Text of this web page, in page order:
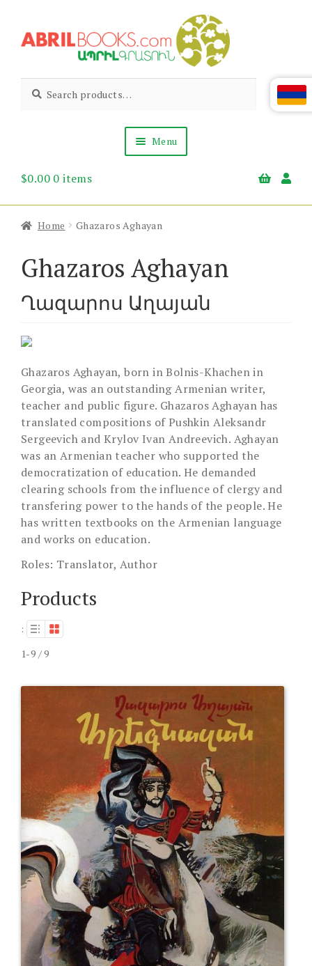
to
to
Abril
Books
Living
Armenian
for:
Menu
About Us
$0.00 0 items
Home Ghazaros Aghayan
Ghazaros Aghayan
Ղազարոս Աղայան
Ghazaros Aghayan, born in Bolnis-Khachen in
Georgia, was an outstanding Armenian writer,
teacher and public figure. Ghazaros Aghayan has
translated compositions of Pushkin Aleksandr
Sergeevich and Krylov Ivan Andreevich. Aghayan
was an Armenian teacher who supported the
democratization of education. He demanded
clearing schools from the influence of clergy and
transfering power to the hands of the people. He
has written textbooks on the Armenian language
and works on education.
Roles: Translator, Author
Products
:
1-9 / 9